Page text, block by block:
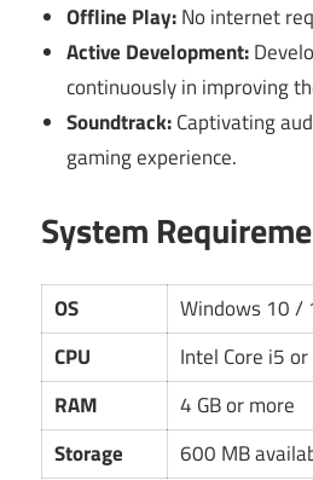
Offline Play:No internet
Active Development:
continuously in improving
Soundtrack:Captivating
gaming experience.
System
OS
Windows 10 /
CPU
Intel Core i5
RAM
4 GB or more
Storage
600 MB